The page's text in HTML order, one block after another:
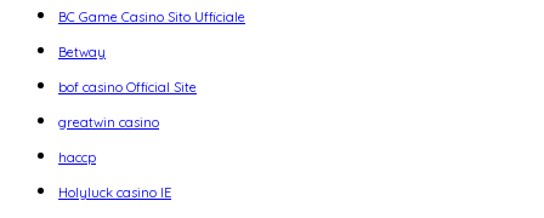
BC Game Casino Sito Ufficiale
Betway
bof casino Official Site
greatwin casino
haccp
Holyluck casino IE